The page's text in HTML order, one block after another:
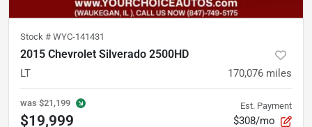
Stock # WYC-141431
2015 Chevrolet Silverado 2500HD
LT 170,076 miles
was $21,199
$19,999
Est. Payment
$308/mo